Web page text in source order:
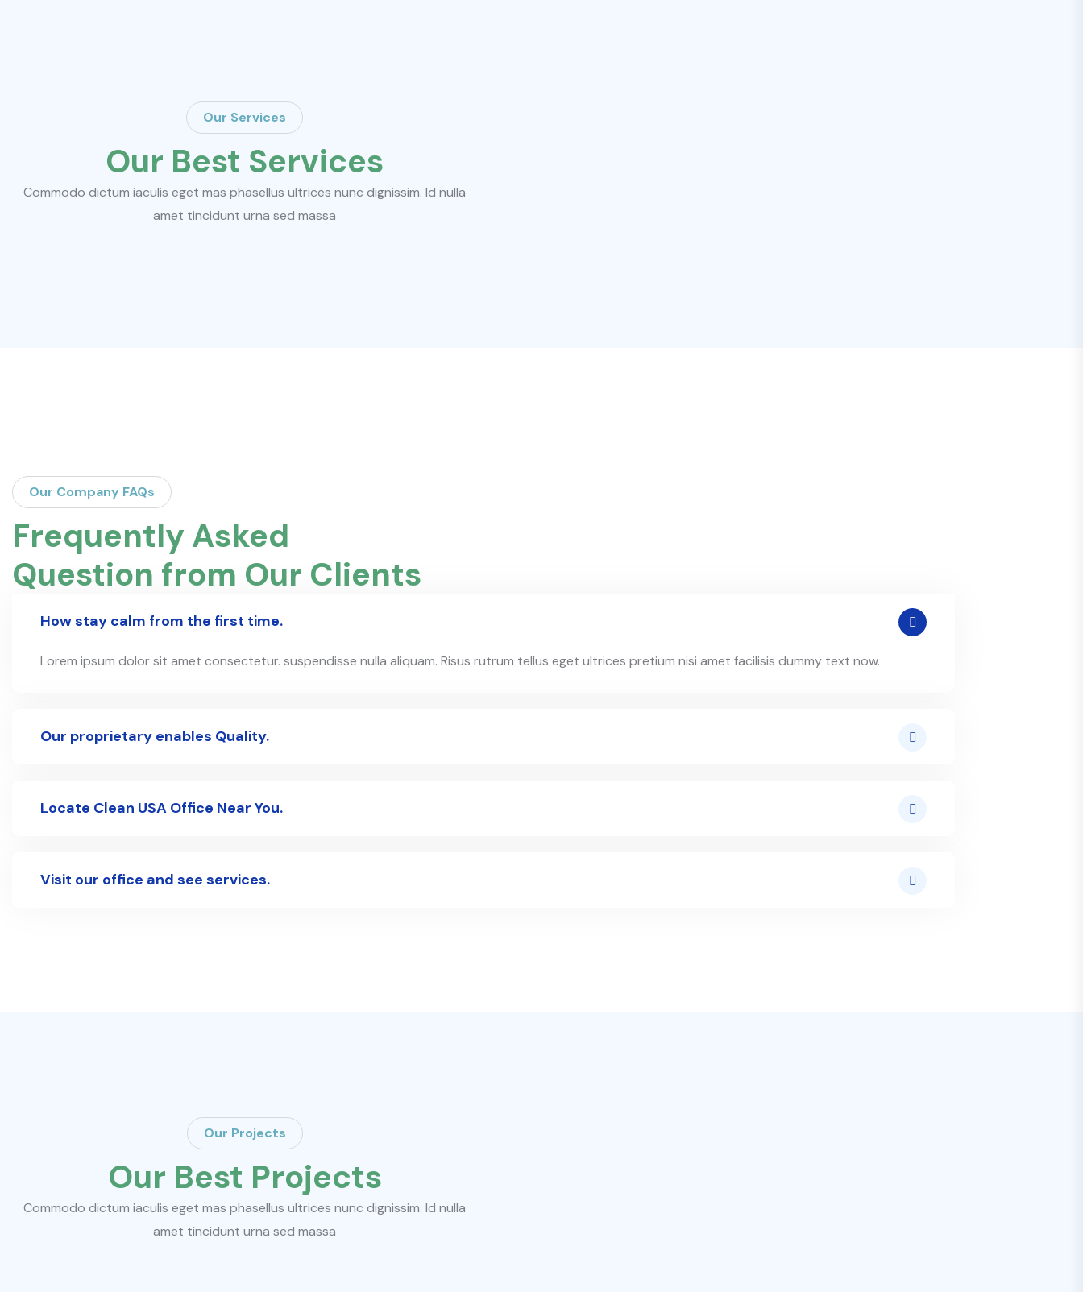
Our Services
Our Best Services
Commodo dictum iaculis eget mas phasellus ultrices nunc dignissim. Id nulla
amet tincidunt urna sed massa
Our Company FAQs
Frequently Asked
Question from Our Clients
How stay calm from the first time.
Lorem ipsum dolor sit amet consectetur. suspendisse nulla aliquam. Risus rutrum tellus eget ultrices pretium nisi amet facilisis dummy text now.
Our proprietary enables Quality.
Locate Clean USA Office Near You.
Visit our office and see services.
Our Projects
Our Best Projects
Commodo dictum iaculis eget mas phasellus ultrices nunc dignissim. Id nulla
amet tincidunt urna sed massa